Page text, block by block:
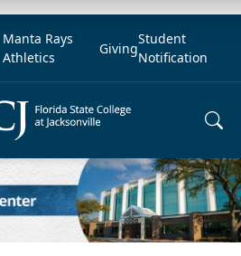
Manta Rays
Athletics
Giving
Student
Notification